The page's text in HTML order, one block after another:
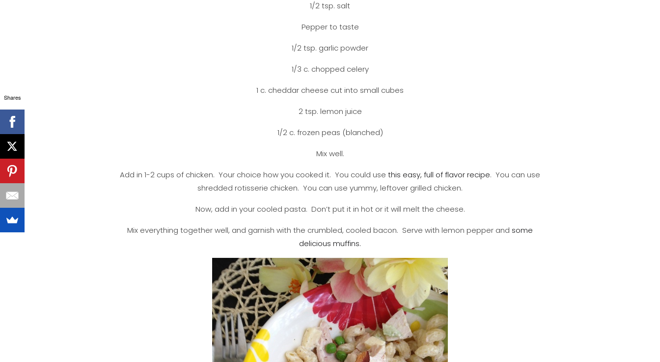
1/2 tsp. salt
Pepper to taste
1/2 tsp. garlic powder
1/3 c. chopped celery
1 c. cheddar cheese cut into small cubes
2 tsp. lemon juice
1/2 c. frozen peas (blanched)
Mix well.
Add in 1-2 cups of chicken. Your choice how you cooked it. You could use this easy, full of flavor recipe. You can use
shredded rotisserie chicken. You can use yummy, leftover grilled chicken.
Now, add in your cooled pasta. Don’t put it in hot or it will melt the cheese.
Mix everything together well, and garnish with the crumbled, cooled bacon. Serve with lemon pepper and some
delicious muffins.
Shares